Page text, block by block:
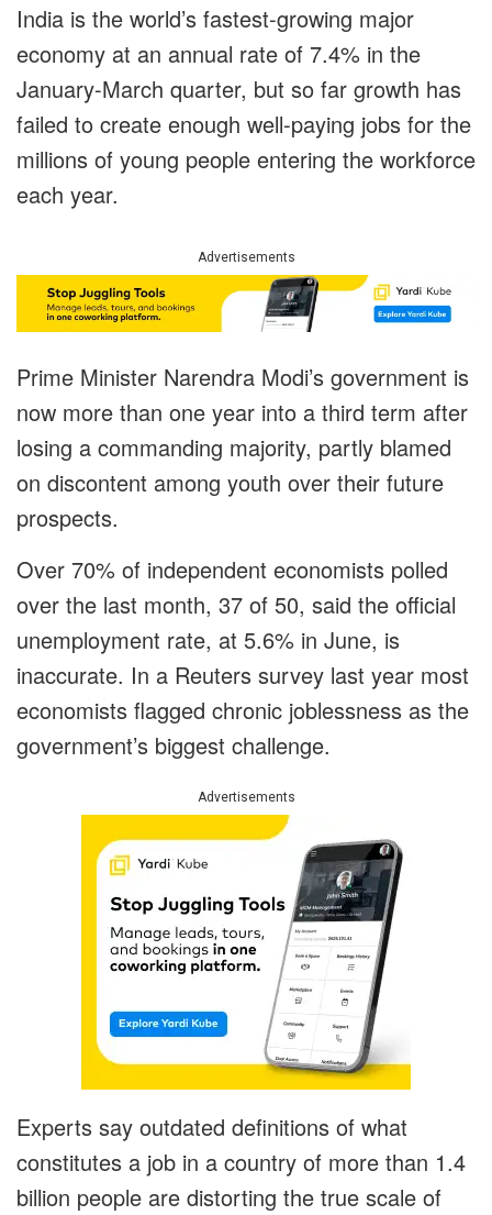
India is the world’s fastest-growing major
economy at an annual rate of 7.4% in the
January-March quarter, but so far growth has
failed to create enough well-paying jobs for the
millions of young people entering the workforce
each year.
Advertisements
Prime Minister Narendra Modi’s government is
now more than one year into a third term after
losing a commanding majority, partly blamed
on discontent among youth over their future
prospects.
Over 70% of independent economists polled
over the last month, 37 of 50, said the official
unemployment rate, at 5.6% in June, is
inaccurate. In a Reuters survey last year most
economists flagged chronic joblessness as the
government’s biggest challenge.
Advertisements
Experts say outdated definitions of what
constitutes a job in a country of more than 1.4
billion people are distorting the true scale of